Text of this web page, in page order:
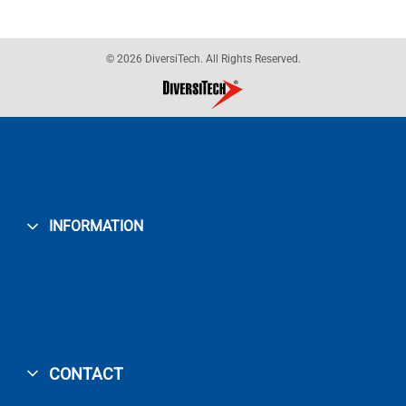
© 2026 DiversiTech. All Rights Reserved.
INFORMATION
CONTACT